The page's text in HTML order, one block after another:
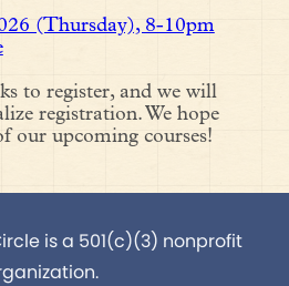
(Thursday), 8-10pm
to register, and we will
registration. We hope
our upcoming courses!
is a 501(c)(3) nonprofit